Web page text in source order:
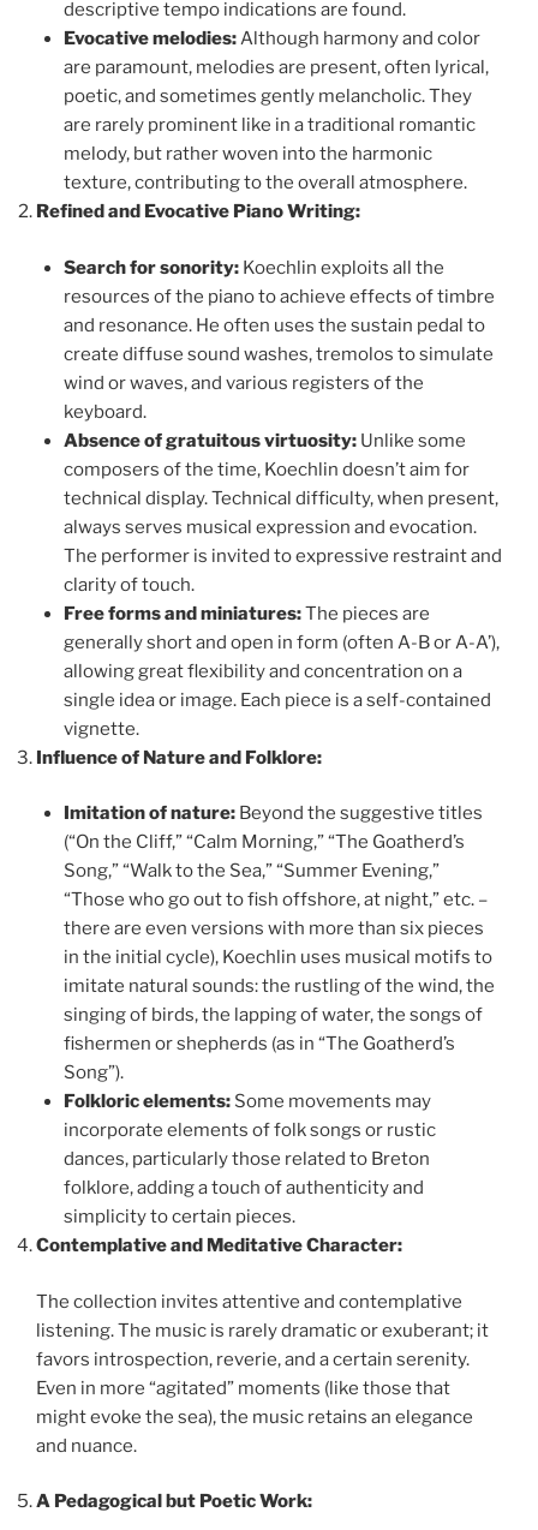
descriptive tempo indications are found.
Evocative melodies:Although harmony and color
are paramount, melodies are present, often lyrical,
poetic, and sometimes gently melancholic. They
are rarely prominent like in a traditional romantic
melody, but rather woven into the harmonic
texture, contributing to the overall atmosphere.
Refined and Evocative Piano Writing:
Search for sonority:Koechlin exploits all the
resources of the piano to achieve effects of timbre
and resonance. He often uses the sustain pedal to
create diffuse sound washes, tremolos to simulate
wind or waves, and various registers of the
keyboard.
Absence of gratuitous virtuosity:Unlike some
composers of the time, Koechlin doesn’t aim for
technical display. Technical difficulty, when present,
always serves musical expression and evocation.
The performer is invited to expressive restraint and
clarity of touch.
Free forms and miniatures:The pieces are
generally short and open in form (often A-B or A-A’),
allowing great flexibility and concentration on a
single idea or image. Each piece is a self-contained
vignette.
Influence of Nature and Folklore:
Imitation of nature:Beyond the suggestive titles
(“On the Cliff,” “Calm Morning,” “The Goatherd’s
Song,” “Walk to the Sea,” “Summer Evening,”
“Those who go out to fish offshore, at night,” etc. –
there are even versions with more than six pieces
in the initial cycle), Koechlin uses musical motifs to
imitate natural sounds: the rustling of the wind, the
singing of birds, the lapping of water, the songs of
fishermen or shepherds (as in “The Goatherd’s
Song”).
Folkloric elements:Some movements may
incorporate elements of folk songs or rustic
dances, particularly those related to Breton
folklore, adding a touch of authenticity and
simplicity to certain pieces.
Contemplative and Meditative Character:
The collection invites attentive and contemplative
listening. The music is rarely dramatic or exuberant; it
favors introspection, reverie, and a certain serenity.
Even in more “agitated” moments (like those that
might evoke the sea), the music retains an elegance
and nuance.
A Pedagogical but Poetic Work: